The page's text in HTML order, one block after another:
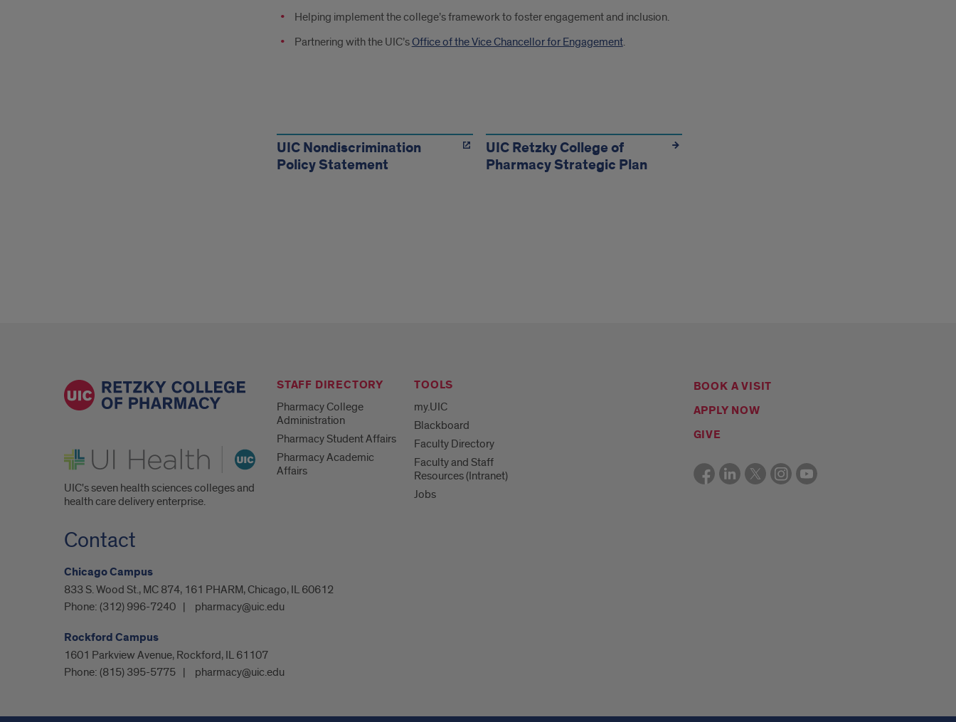
Helping implement the college’s framework to foster engagement and inclusion.
Partnering with the UIC’sOffice of the Vice Chancellor for Engagement.
UIC Nondiscrimination
Policy Statement
UIC Retzky College of
Pharmacy Strategic Plan
UI Health
UIC's seven health sciences colleges and
health care delivery enterprise.
STAFF DIRECTORY
Pharmacy College
Administration
Pharmacy Student Affairs
Pharmacy Academic
Affairs
TOOLS
my.UIC
Blackboard
Faculty Directory
Faculty and Staff
Resources (Intranet)
Jobs
BOOK A VISIT
APPLY NOW
GIVE
Contact
Chicago Campus
833 S. Wood St., MC 874, 161 PHARM, Chicago, IL 60612
Phone: (312) 996-7240 pharmacy@uic.edu
Rockford Campus
1601 Parkview Avenue, Rockford, IL 61107
Phone: (815) 395-5775 pharmacy@uic.edu